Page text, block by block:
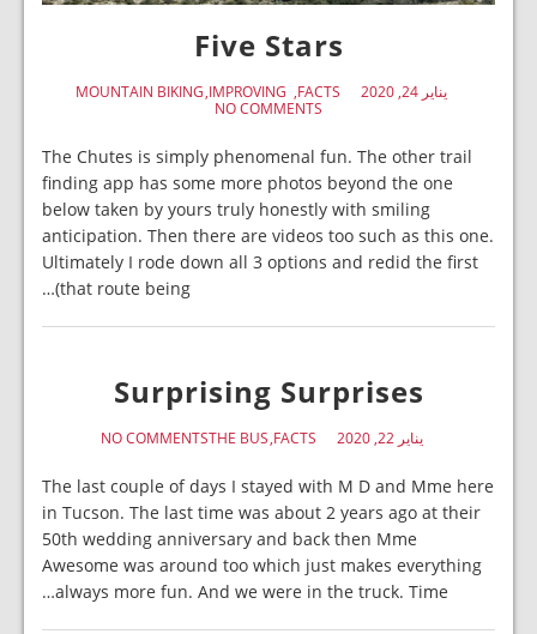
Five Stars
يناير 24, 2020 FACTS
IMPROVING
MOUNTAIN BIKING
NO COMMENTS
The Chutes is simply phenomenal fun. The other trail
finding app has some more photos beyond the one
below taken by yours truly honestly with smiling
anticipation. Then there are videos too such as this one.
Ultimately I rode down all 3 options and redid the first
(that route being…
Surprising Surprises
يناير 22, 2020 FACTS
THE BUS
NO COMMENTS
The last couple of days I stayed with M D and Mme here
in Tucson. The last time was about 2 years ago at their
50th wedding anniversary and back then Mme
Awesome was around too which just makes everything
always more fun. And we were in the truck. Time…